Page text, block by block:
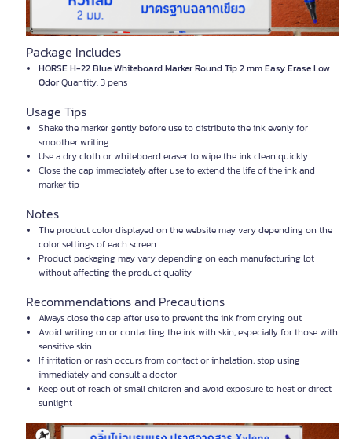
Package Includes
HORSE H-22 Blue Whiteboard Marker Round Tip 2 mm Easy Erase Low
OdorQuantity: 3 pens
Usage Tips
Shake the marker gently before use to distribute the ink evenly for
smoother writing
Use a dry cloth or whiteboard eraser to wipe the ink clean quickly
Close the cap immediately after use to extend the life of the ink and
marker tip
Notes
The product color displayed on the website may vary depending on the
color settings of each screen
Product packaging may vary depending on each manufacturing lot
without affecting the product quality
Recommendations and Precautions
Always close the cap after use to prevent the ink from drying out
Avoid writing on or contacting the ink with skin, especially for those with
sensitive skin
If irritation or rash occurs from contact or inhalation, stop using
immediately and consult a doctor
Keep out of reach of small children and avoid exposure to heat or direct
sunlight